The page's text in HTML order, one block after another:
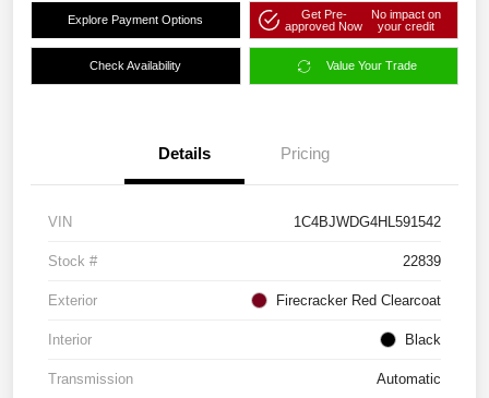
Explore Payment Options
Get Pre-
approved Now
No impact on
your credit
Check Availability Value Your Trade
Details Pricing
VIN 1C4BJWDG4HL591542
Stock # 22839
Exterior Firecracker Red Clearcoat
Interior Black
Transmission Automatic